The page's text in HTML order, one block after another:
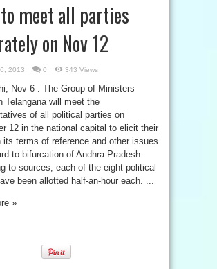
meet all parties
on Nov 12
2013 0 343 Views
Nov 6 : The Group of Ministers
Telangana will meet the
of all political parties on
12 in the national capital to elicit their
its terms of reference and other issues
to bifurcation of Andhra Pradesh.
to sources, each of the eight political
been allotted half-an-hour each. ...
»